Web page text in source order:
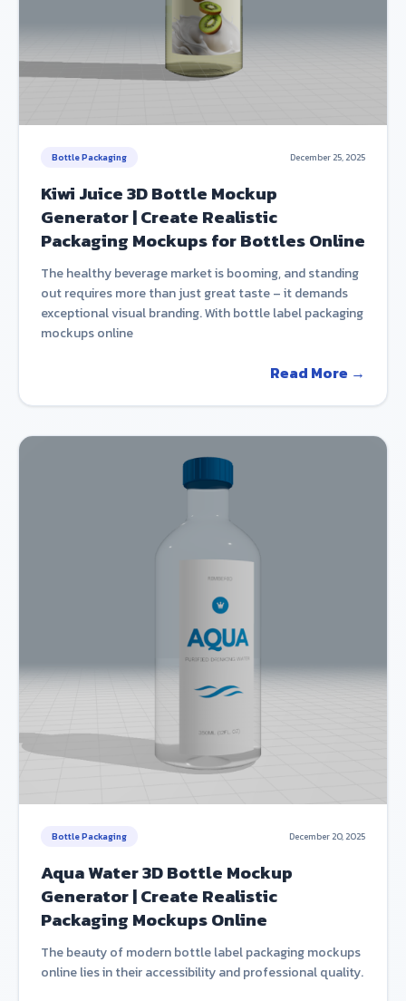
Bottle Packaging December 25, 2025
Kiwi Juice 3D Bottle Mockup
Generator | Create Realistic
Packaging Mockups for Bottles Online
The healthy beverage market is booming, and standing
out requires more than just great taste – it demands
exceptional visual branding. With bottle label packaging
mockups online
Read More →
Bottle Packaging December 20, 2025
Aqua Water 3D Bottle Mockup
Generator | Create Realistic
Packaging Mockups Online
The beauty of modern bottle label packaging mockups
online lies in their accessibility and professional quality.